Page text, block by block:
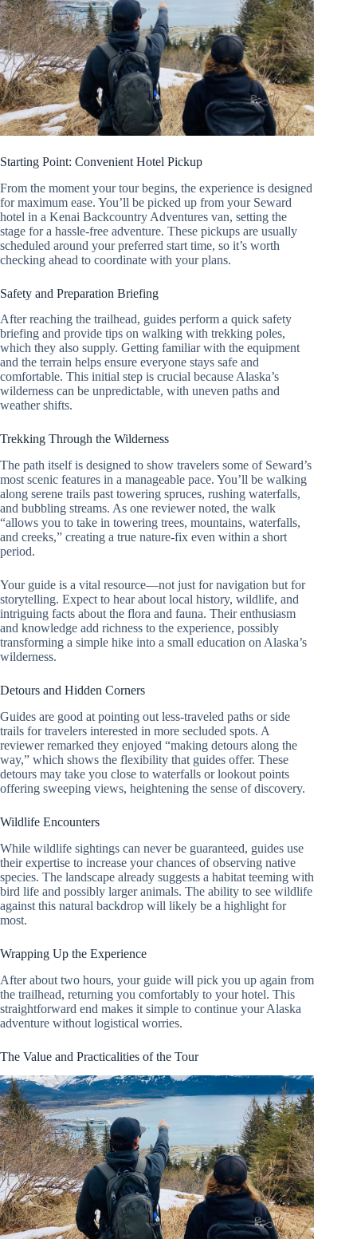
Starting Point: Convenient Hotel Pickup
From the moment your tour begins, the experience is designed
for maximum ease. You’ll be picked up from your Seward
hotel in a Kenai Backcountry Adventures van, setting the
stage for a hassle-free adventure. These pickups are usually
scheduled around your preferred start time, so it’s worth
checking ahead to coordinate with your plans.
Safety and Preparation Briefing
After reaching the trailhead, guides perform a quick safety
briefing and provide tips on walking with trekking poles,
which they also supply. Getting familiar with the equipment
and the terrain helps ensure everyone stays safe and
comfortable. This initial step is crucial because Alaska’s
wilderness can be unpredictable, with uneven paths and
weather shifts.
Trekking Through the Wilderness
The path itself is designed to show travelers some of Seward’s
most scenic features in a manageable pace. You’ll be walking
along serene trails past towering spruces, rushing waterfalls,
and bubbling streams. As one reviewer noted, the walk
“allows you to take in towering trees, mountains, waterfalls,
and creeks,” creating a true nature-fix even within a short
period.
Your guide is a vital resource—not just for navigation but for
storytelling. Expect to hear about local history, wildlife, and
intriguing facts about the flora and fauna. Their enthusiasm
and knowledge add richness to the experience, possibly
transforming a simple hike into a small education on Alaska’s
wilderness.
Detours and Hidden Corners
Guides are good at pointing out less-traveled paths or side
trails for travelers interested in more secluded spots. A
reviewer remarked they enjoyed “making detours along the
way,” which shows the flexibility that guides offer. These
detours may take you close to waterfalls or lookout points
offering sweeping views, heightening the sense of discovery.
Wildlife Encounters
While wildlife sightings can never be guaranteed, guides use
their expertise to increase your chances of observing native
species. The landscape already suggests a habitat teeming with
bird life and possibly larger animals. The ability to see wildlife
against this natural backdrop will likely be a highlight for
most.
Wrapping Up the Experience
After about two hours, your guide will pick you up again from
the trailhead, returning you comfortably to your hotel. This
straightforward end makes it simple to continue your Alaska
adventure without logistical worries.
The Value and Practicalities of the Tour